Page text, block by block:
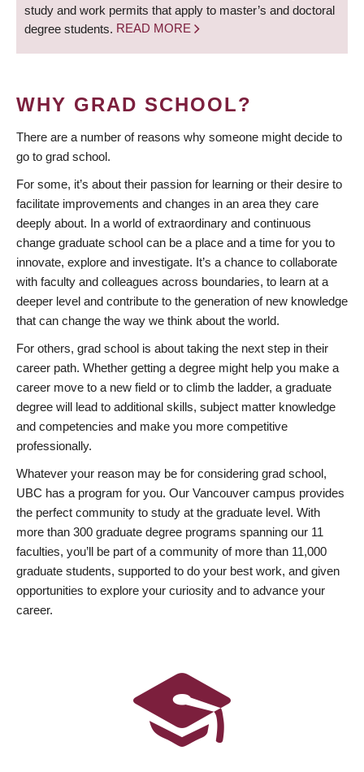
study and work permits that apply to master’s and doctoral
degree students. READ MORE
WHY GRAD SCHOOL?
There are a number of reasons why someone might decide to
go to grad school.
For some, it’s about their passion for learning or their desire to
facilitate improvements and changes in an area they care
deeply about. In a world of extraordinary and continuous
change graduate school can be a place and a time for you to
innovate, explore and investigate. It’s a chance to collaborate
with faculty and colleagues across boundaries, to learn at a
deeper level and contribute to the generation of new knowledge
that can change the way we think about the world.
For others, grad school is about taking the next step in their
career path. Whether getting a degree might help you make a
career move to a new field or to climb the ladder, a graduate
degree will lead to additional skills, subject matter knowledge
and competencies and make you more competitive
professionally.
Whatever your reason may be for considering grad school,
UBC has a program for you. Our Vancouver campus provides
the perfect community to study at the graduate level. With
more than 300 graduate degree programs spanning our 11
faculties, you’ll be part of a community of more than 11,000
graduate students, supported to do your best work, and given
opportunities to explore your curiosity and to advance your
career.